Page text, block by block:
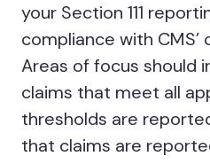
your Section 111
compliance with CMS’
Areas of focus should
claims that meet all
thresholds are
that claims are